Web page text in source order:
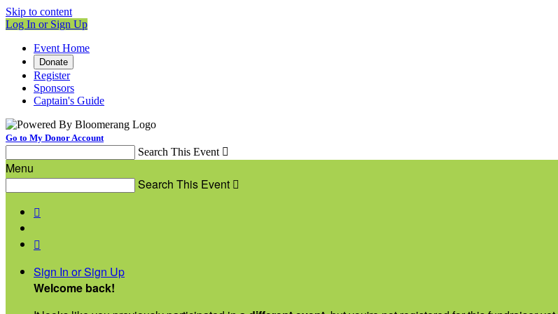
Skip to content
Log In or Sign Up
Event Home
Donate
Register
Sponsors
Captain's Guide
Go to My Donor Account
Search This Event 
Menu
Search This Event 


Sign In or Sign Up
Welcome back!